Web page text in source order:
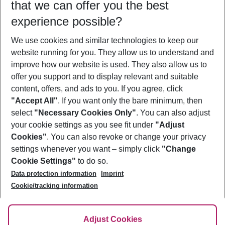
Who will travel
2 adults No children
Show more filter
Footer
Footer navigation
About Us
Best Price Guarantee
Change Cookie Settings
Cookie Policy
Facts
Service & Help
Accessible Travel
Check-in
Follow Us
that we can offer you the best
experience possible?
We use cookies and similar technologies to keep our
website running for you. They allow us to understand and
improve how our website is used. They also allow us to
offer you support and to display relevant and suitable
content, offers, and ads to you. If you agree, click
"Accept All". If you want only the bare minimum, then
select "Necessary Cookies Only". You can also adjust
your cookie settings as you see fit under "Adjust
Cookies". You can also revoke or change your privacy
settings whenever you want – simply click "Change
Cookie Settings" to do so.
Data protection information
Imprint
Cookie/tracking information
Adjust Cookies